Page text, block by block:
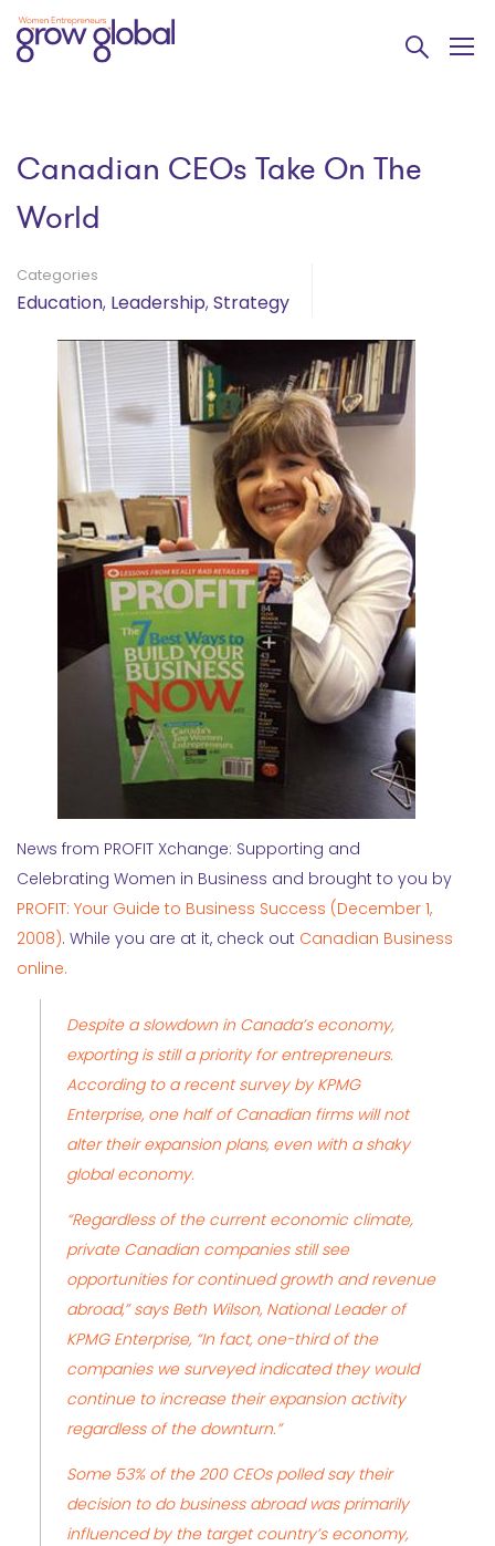
Canadian CEOs Take On The
World
Categories
Education, Leadership, Strategy
News from PROFIT Xchange: Supporting and
Celebrating Women in Business and brought to you by
PROFIT: Your Guide to Business Success (December 1,
2008). While you are at it, check out Canadian Business
online.
Despite a slowdown in Canada’s economy,
exporting is still a priority for entrepreneurs.
According to a recent survey by KPMG
Enterprise, one half of Canadian firms will not
alter their expansion plans, even with a shaky
global economy.
“Regardless of the current economic climate,
private Canadian companies still see
opportunities for continued growth and revenue
abroad,” says Beth Wilson, National Leader of
KPMG Enterprise, “In fact, one-third of the
companies we surveyed indicated they would
continue to increase their expansion activity
regardless of the downturn.”
Some 53% of the 200 CEOs polled say their
decision to do business abroad was primarily
influenced by the target country’s economy,